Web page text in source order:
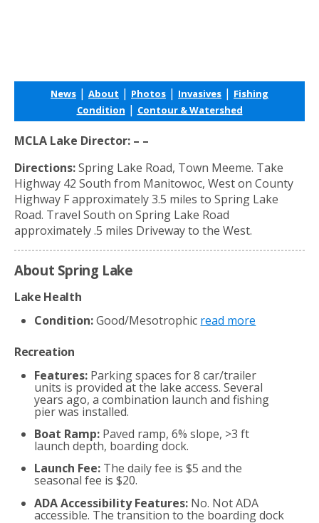
News | About | Photos | Invasives | Fishing
Condition | Contour & Watershed
MCLA Lake Director: – –
Directions:Spring Lake Road, Town Meeme. Take
Highway 42 South from Manitowoc, West on County
Highway F approximately 3.5 miles to Spring Lake
Road. Travel South on Spring Lake Road
approximately .5 miles Driveway to the West.
About Spring Lake
Lake Health
Condition:Good/Mesotrophic read more
Recreation
Features: Parking spaces for 8 car/trailer
units is provided at the lake access. Several
years ago, a combination launch and fishing
pier was installed.
Boat Ramp: Paved ramp, 6% slope, >3 ft
launch depth, boarding dock.
Launch Fee: The daily fee is $5 and the
seasonal fee is $20.
ADA Accessibility Features: No. Not ADA
accessible. The transition to the boarding dock